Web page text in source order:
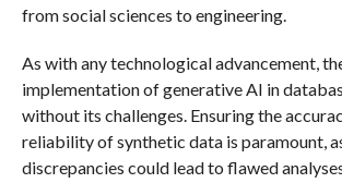
from social sciences to engineering.
As with any technological advancement,
implementation of generative AI in
without its challenges. Ensuring the
reliability of synthetic data is paramount,
discrepancies could lead to flawed